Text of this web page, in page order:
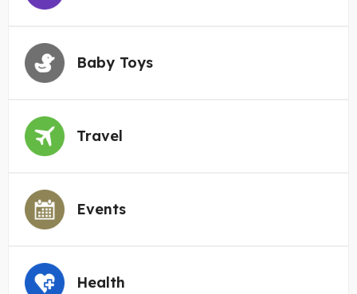
Baby Toys
Travel
Events
Health